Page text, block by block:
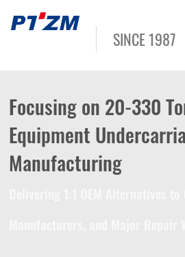
SINCE 1987
Focusing on 20-330
Equipment
Manufacturing